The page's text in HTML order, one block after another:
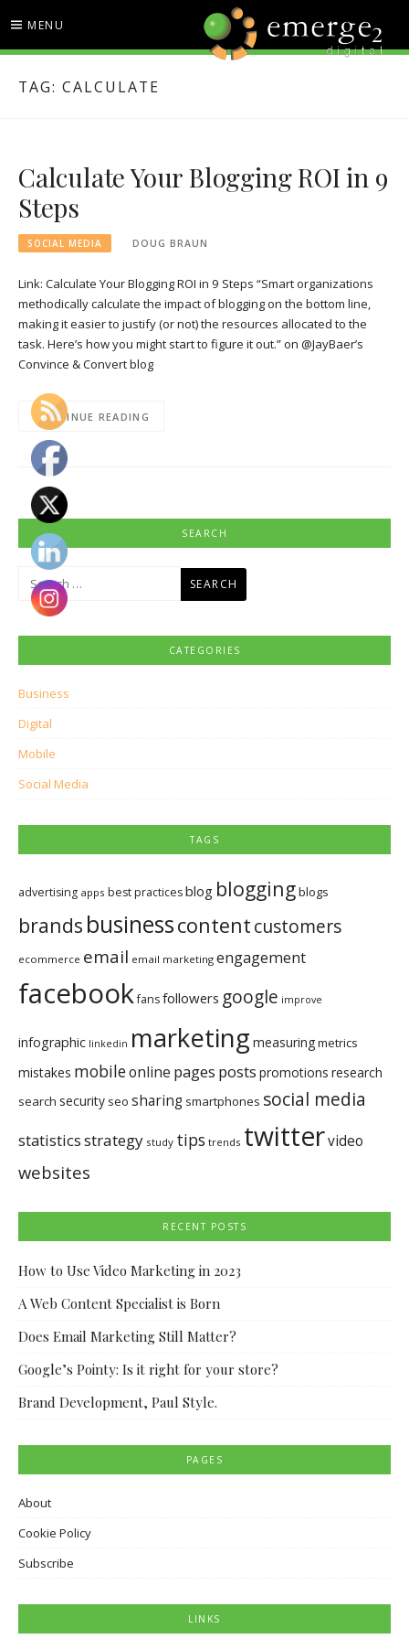
content
MENU
TAG: CALCULATE
Calculate Your Blogging ROI in 9
Steps
SOCIAL MEDIA DOUG BRAUN
Link: Calculate Your Blogging ROI in 9 Steps “Smart organizations
methodically calculate the impact of blogging on the bottom line,
making it easier to justify (or not) the resources allocated to the
task. Here’s how you might start to figure it out.” on @JayBaer’s
Convince & Convert blog
CONTINUE READING
SEARCH
Search
for:
CATEGORIES
Business
Digital
Mobile
Social Media
TAGS
advertising apps best practicesblog bloggingblogs
brands businesscontentcustomers
ecommerce email email marketing engagement
facebookfansfollowers google improve
infographic linkedin marketing measuringmetrics
mistakes mobileonline pages posts promotions research
search security seo sharing smartphones social media
statisticsstrategy study tips trends twittervideo
websites
RECENT POSTS
How to Use Video Marketing in 2023
A Web Content Specialist is Born
Does Email Marketing Still Matter?
Google’s Pointy: Is it right for your store?
Brand Development, Paul Style.
PAGES
About
Cookie Policy
Subscribe
LINKS